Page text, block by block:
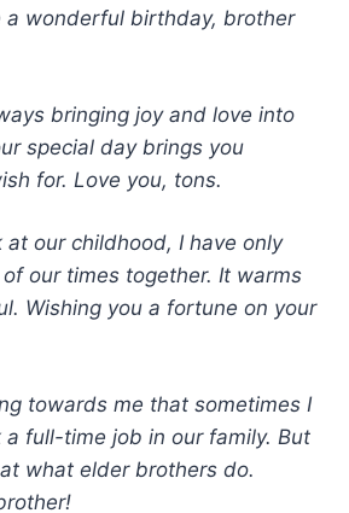
a wonderful birthday, brother
bringing joy and love into
special day brings you
for. Love you, tons.
at our childhood, I have only
our times together. It warms
Wishing you a fortune on your
towards me that sometimes I
a full-time job in our family. But
what elder brothers do.